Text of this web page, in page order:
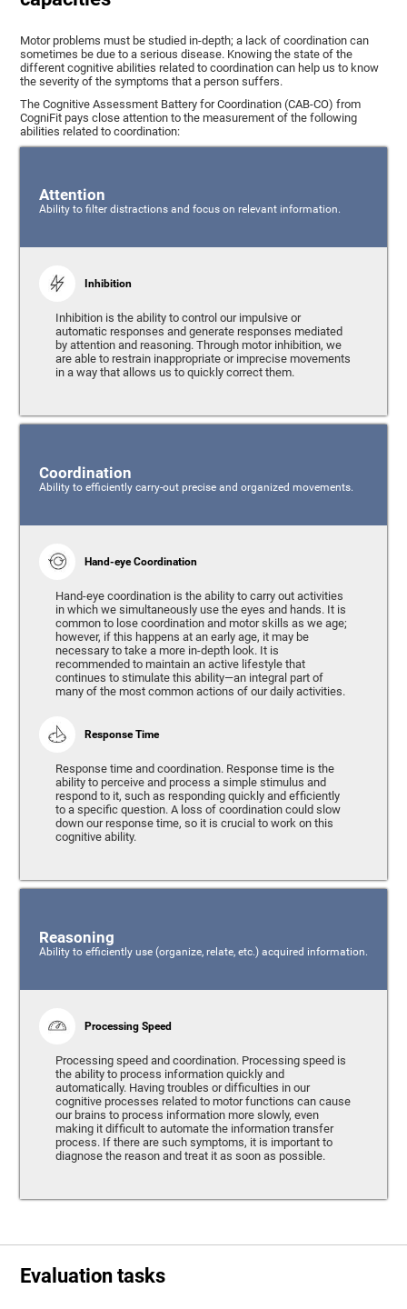
Motor problems must be studied in-depth; a lack of coordination can
sometimes be due to a serious disease. Knowing the state of the
different cognitive abilities related to coordination can help us to know
the severity of the symptoms that a person suffers.
The Cognitive Assessment Battery for Coordination (CAB-CO) from
CogniFit pays close attention to the measurement of the following
abilities related to coordination:
Attention
Ability to filter distractions and focus on relevant information.
Inhibition
Inhibition is the ability to control our impulsive or
automatic responses and generate responses mediated
by attention and reasoning. Through motor inhibition, we
are able to restrain inappropriate or imprecise movements
in a way that allows us to quickly correct them.
Coordination
Ability to efficiently carry-out precise and organized movements.
Hand-eye Coordination
Hand-eye coordination is the ability to carry out activities
in which we simultaneously use the eyes and hands. It is
common to lose coordination and motor skills as we age;
however, if this happens at an early age, it may be
necessary to take a more in-depth look. It is
recommended to maintain an active lifestyle that
continues to stimulate this ability—an integral part of
many of the most common actions of our daily activities.
Response Time
Response time and coordination. Response time is the
ability to perceive and process a simple stimulus and
respond to it, such as responding quickly and efficiently
to a specific question. A loss of coordination could slow
down our response time, so it is crucial to work on this
cognitive ability.
Reasoning
Ability to efficiently use (organize, relate, etc.) acquired information.
Processing Speed
Processing speed and coordination. Processing speed is
the ability to process information quickly and
automatically. Having troubles or difficulties in our
cognitive processes related to motor functions can cause
our brains to process information more slowly, even
making it difficult to automate the information transfer
process. If there are such symptoms, it is important to
diagnose the reason and treat it as soon as possible.
Evaluation tasks